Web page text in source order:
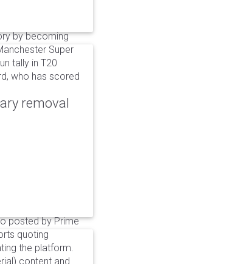
by becoming
Super
tally in T20
who has scored
removal
posted by Prime
quoting
the platform.
content and